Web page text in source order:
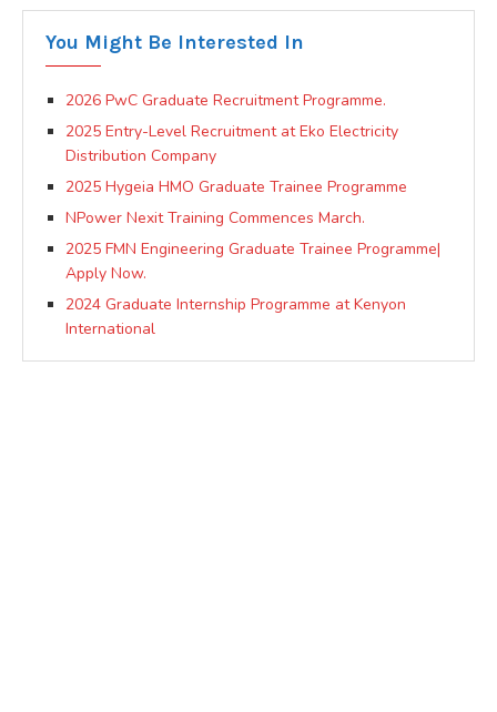
You Might Be Interested In
2026 PwC Graduate Recruitment Programme.
2025 Entry-Level Recruitment at Eko Electricity
Distribution Company
2025 Hygeia HMO Graduate Trainee Programme
NPower Nexit Training Commences March.
2025 FMN Engineering Graduate Trainee Programme|
Apply Now.
2024 Graduate Internship Programme at Kenyon
International